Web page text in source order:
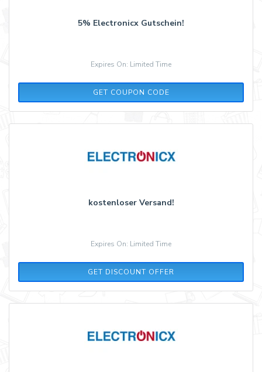
5% Electronicx Gutschein!
Expires On: Limited Time
GET COUPON CODE
ADCELL5
kostenloser Versand!
Expires On: Limited Time
GET DISCOUNT OFFER